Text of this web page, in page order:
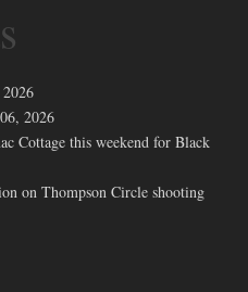
2026
Cottage this weekend for Black
on Thompson Circle shooting